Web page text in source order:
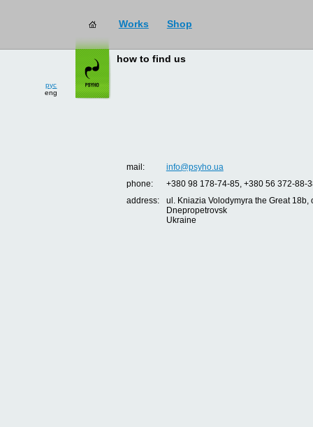
Works Shop
рус
eng
how to find us
mail:
info@psyho.ua
phone:
+380 98 178-74-85, +380 56 372-88-
address:
ul. Kniazia Volodymyra the Great 18b,
Dnepropetrovsk
Ukraine